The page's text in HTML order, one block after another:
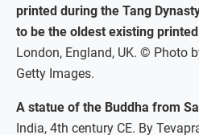
printed during the Tang
to be the oldest existing
London, England, UK. © Photo
Getty Images.
A statue of the Buddha from
India, 4th century CE. By